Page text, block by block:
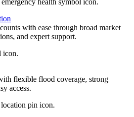
with ease through broad market
and expert support.
flexible flood coverage, strong
access.